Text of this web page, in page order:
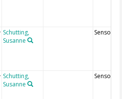
Schutting,
Susanne
Sensor42
Schutting,
Susanne
Sensor82